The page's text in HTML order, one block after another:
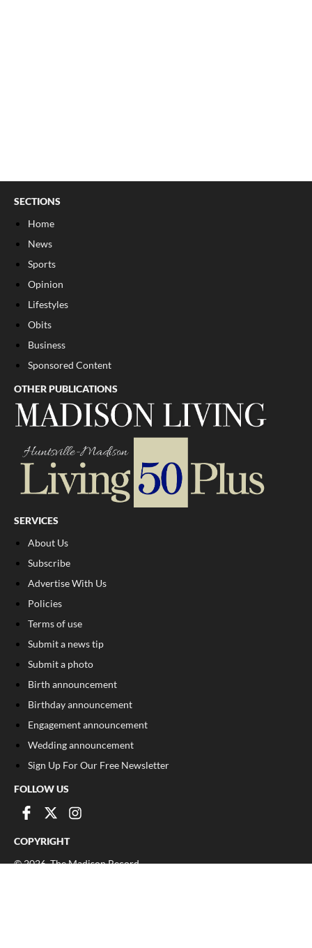
SECTIONS
Home
News
Sports
Opinion
Lifestyles
Obits
Business
Sponsored Content
OTHER PUBLICATIONS
SERVICES
About Us
Subscribe
Advertise With Us
Policies
Terms of use
Submit a news tip
Submit a photo
Birth announcement
Birthday announcement
Engagement announcement
Wedding announcement
Sign Up For Our Free Newsletter
FOLLOW US
COPYRIGHT
©2026, The Madison Record